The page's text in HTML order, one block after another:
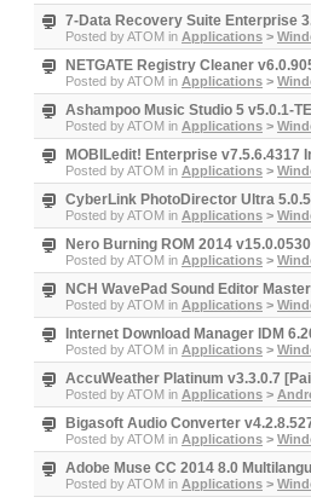
7-Data Recovery Suite Enterprise
Posted byATOM in Applications >
NETGATE Registry Cleaner
Posted byATOM in Applications >
Ashampoo Music Studio 5 v5.0.1-
Posted byATOM in Applications >
MOBILedit! Enterprise v7.5.6.4317
Posted byATOM in Applications >
CyberLink PhotoDirector Ultra
Posted byATOM in Applications >
Nero Burning ROM 2014
Posted byATOM in Applications >
NCH WavePad Sound Editor
Posted byATOM in Applications >
Internet Download Manager IDM
Posted byATOM in Applications >
AccuWeather Platinum v3.3.0.7
Posted byATOM in Applications >
Bigasoft Audio Converter
Posted byATOM in Applications >
Adobe Muse CC 2014 8.0
Posted byATOM in Applications >